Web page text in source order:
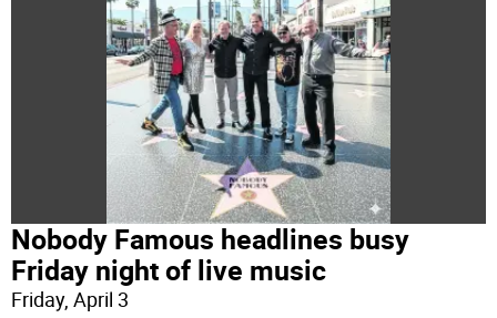
Nobody Famous headlines busy
Friday night of live music
Friday, April 3